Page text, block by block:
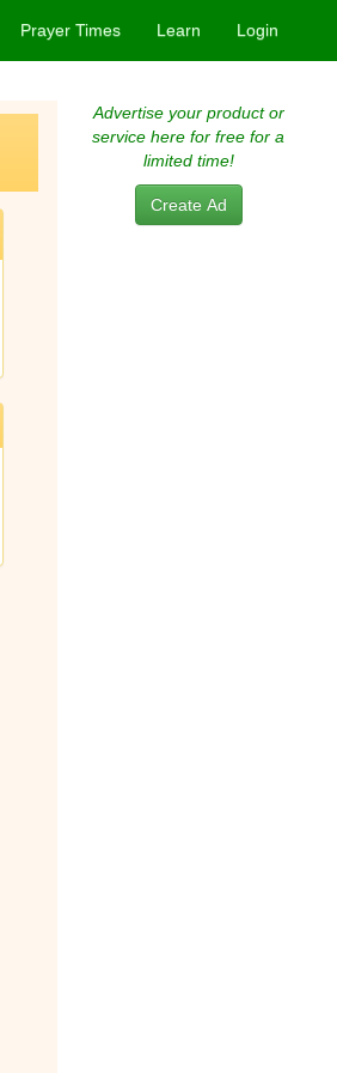
Prayer Times Learn Login
Advertise your product or
service here for free for a
limited time!
Create Ad